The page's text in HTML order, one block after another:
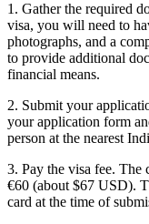
1. Gather the required
visa, you will need to
photographs, and a
to provide additional
financial means.
2. Submit your
your application form
person at the nearest
3. Pay the visa fee. The
€60 (about $67 USD).
card at the time of